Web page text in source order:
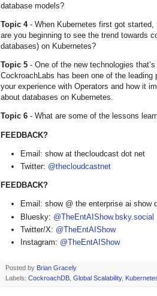
database models?
Topic 4 - When Kubernetes first got
are you beginning to see the trend towards
databases) on Kubernetes?
Topic 5 - One of the new technologies
CockroachLabs has been one of the
your experience with Operators and how it
about databases on Kubernetes.
Topic 6 - What are some of the lessons
FEEDBACK?
Email: show at thecloudcast dot net
Twitter: @thecloudcastnet
FEEDBACK?
Email: show @ the enterprise ai show
Bluesky: @TheEntAIShow.bsky.social
Twitter/X: @TheEntAIShow
Instagram: @TheEntAIShow
Posted by Brian Gracely
Labels: CockroachDB Global Scalability,